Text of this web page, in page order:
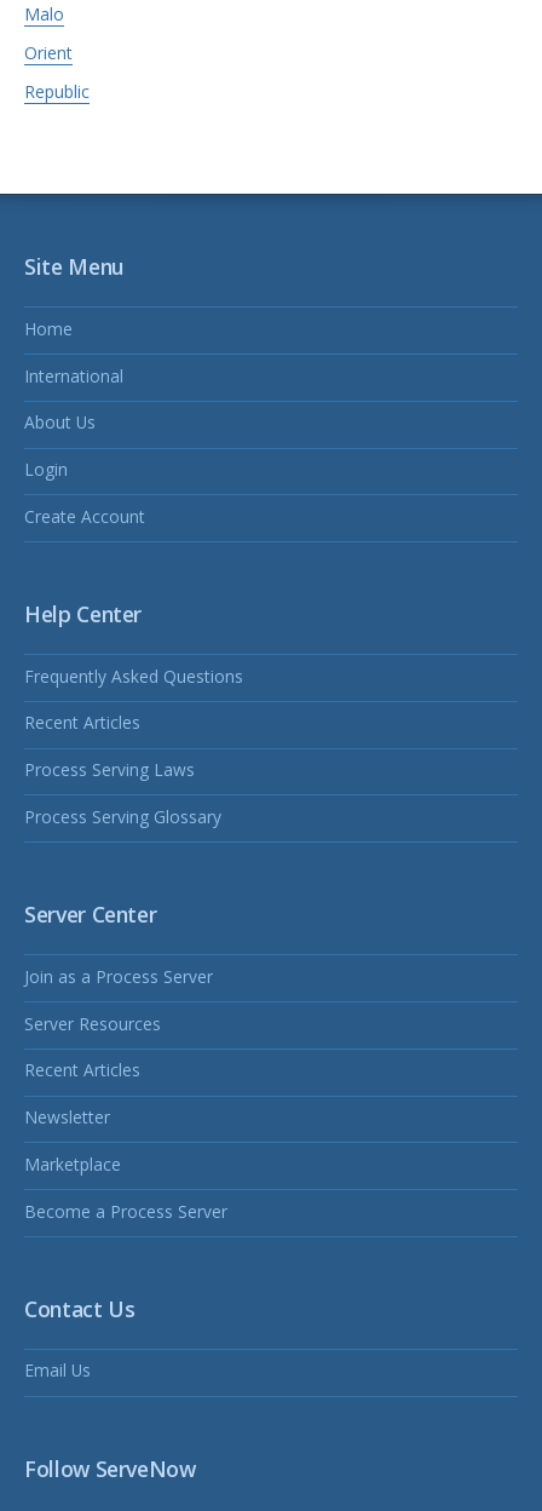
Malo
Orient
Republic
Site Menu
Home
International
About Us
Login
Create Account
Help Center
Frequently Asked Questions
Recent Articles
Process Serving Laws
Process Serving Glossary
Server Center
Join as a Process Server
Server Resources
Recent Articles
Newsletter
Marketplace
Become a Process Server
Contact Us
Email Us
Follow ServeNow